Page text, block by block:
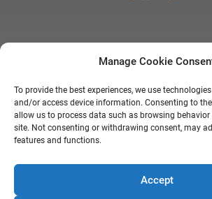
Manage Cookie
To provide the best experiences, we use
and/or access device information. Consenting to
allow us to process data such as browsing
site. Not consenting or withdrawing consent, may
features and functions.
Accept
COMPANY, WATCH
INTERVIEW WITH
GIGUÈRE